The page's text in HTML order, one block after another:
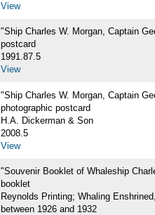
View
"Ship Charles W. Morgan, Captain
postcard
1991.87.5
View
"Ship Charles W. Morgan, Captain
photographic postcard
H.A. Dickerman & Son
2008.5
View
"Souvenir Booklet of Whaleship
booklet
Reynolds Printing; Whaling
between 1926 and 1932